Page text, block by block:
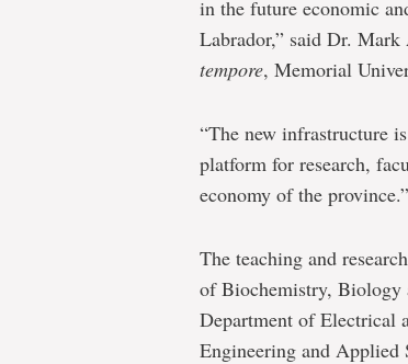
in the future economic
Labrador,” said Dr. Mark
tempore, Memorial
“The new infrastructure
platform for research,
economy of the province.”
The teaching and
of Biochemistry, Biology
Department of Electrical
Engineering and Applied